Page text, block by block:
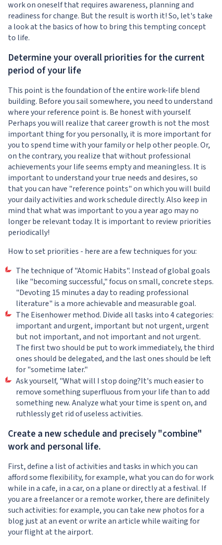
work on oneself that requires awareness, planning and
readiness for change. But the result is worth it! So, let's take
a look at the basics of how to bring this tempting concept
to life.
Determine your overall priorities for the current
period of your life
This point is the foundation of the entire work-life blend
building. Before you sail somewhere, you need to understand
where your reference point is. Be honest with yourself.
Perhaps you will realize that career growth is not the most
important thing for you personally, it is more important for
you to spend time with your family or help other people. Or,
on the contrary, you realize that without professional
achievements your life seems empty and meaningless. It is
important to understand your true needs and desires, so
that you can have "reference points" on which you will build
your daily activities and work schedule directly. Also keep in
mind that what was important to you a year ago may no
longer be relevant today. It is important to review priorities
periodically!
How to set priorities - here are a few techniques for you:
The technique of "Atomic Habits". Instead of global goals
like "becoming successful," focus on small, concrete steps.
"Devoting 15 minutes a day to reading professional
literature" is a more achievable and measurable goal.
The Eisenhower method. Divide all tasks into 4 categories:
important and urgent, important but not urgent, urgent
but not important, and not important and not urgent.
The first two should be put to work immediately, the third
ones should be delegated, and the last ones should be left
for "sometime later."
Ask yourself, "What will I stop doing?It's much easier to
remove something superfluous from your life than to add
something new. Analyze what your time is spent on, and
ruthlessly get rid of useless activities.
Create a new schedule and precisely "combine"
work and personal life.
First, define a list of activities and tasks in which you can
afford some flexibility, for example, what you can do for work
while in a cafe, in a car, on a plane or directly at a festival. If
you are a freelancer or a remote worker, there are definitely
such activities: for example, you can take new photos for a
blog just at an event or write an article while waiting for
your flight at the airport.